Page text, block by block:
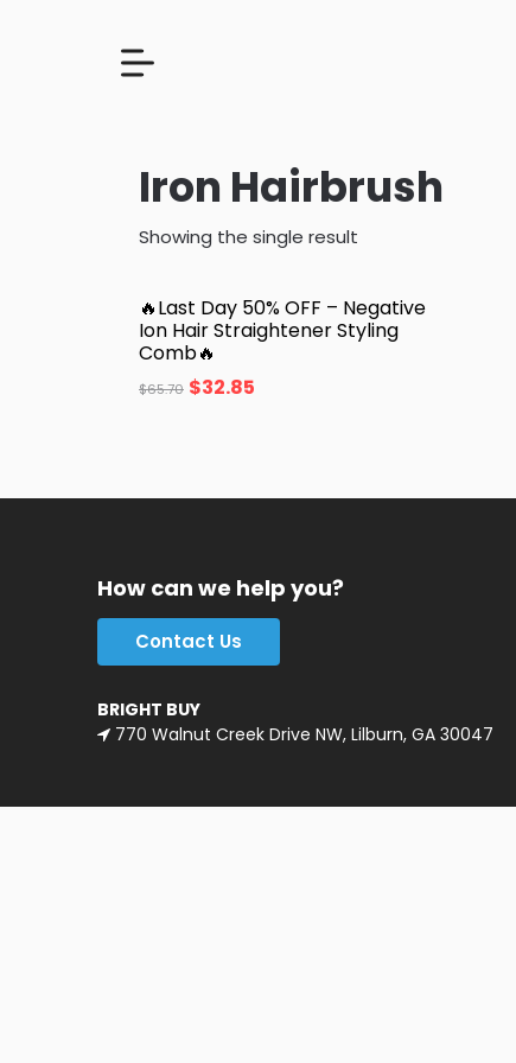
Iron Hairbrush
Showing the single result
🔥Last Day 50% OFF – Negative
Ion Hair Straightener Styling
Comb🔥
$65.70 $32.85
How can we help you?
Contact Us
BRIGHT BUY
770 Walnut Creek Drive NW, Lilburn, GA 30047